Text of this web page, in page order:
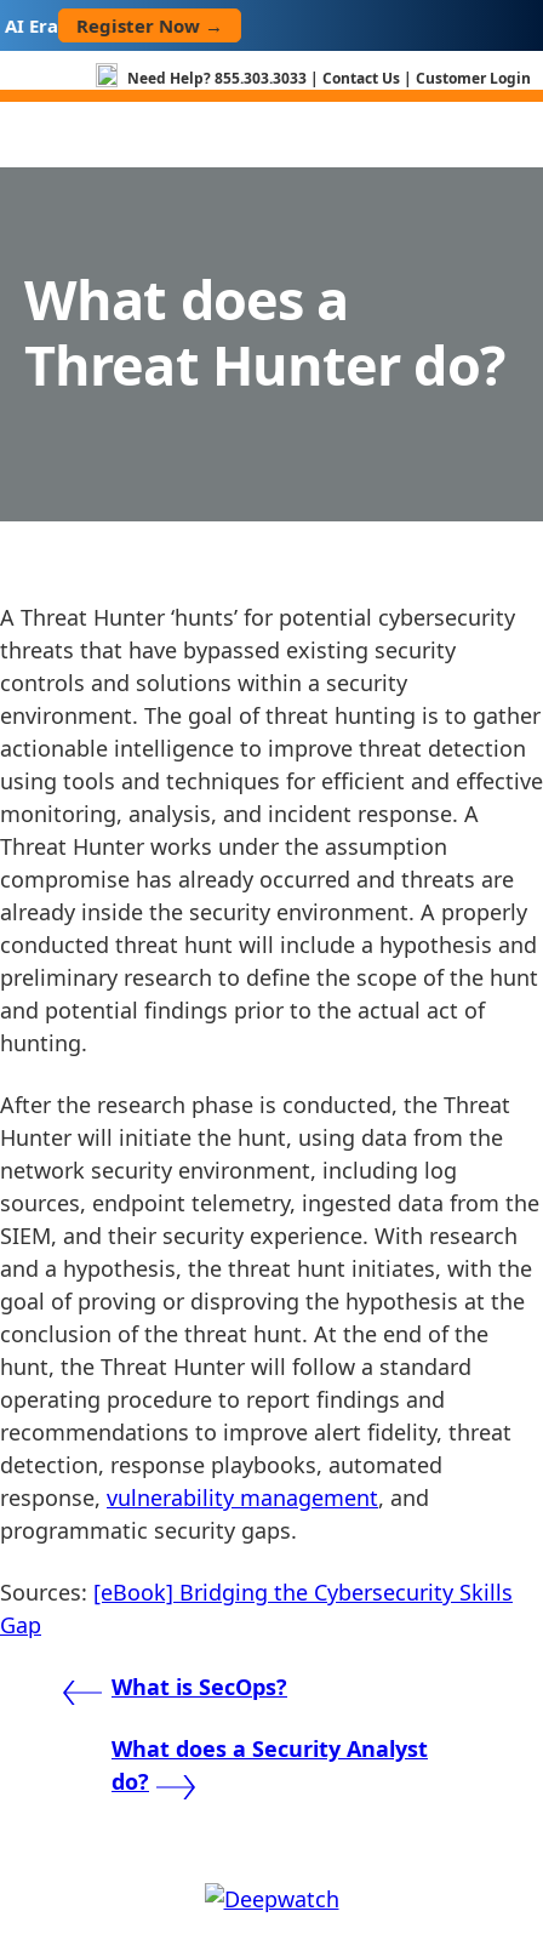
Era Register Now →
Skip
to
Need Help?855.303.3033 | Contact Us | Customer Login
What does a
Threat Hunter do?
A Threat Hunter ‘hunts’ for potential cybersecurity
threats that have bypassed existing security
controls and solutions within a security
environment. The goal of threat hunting is to gather
actionable intelligence to improve threat detection
using tools and techniques for efficient and effective
monitoring, analysis, and incident response. A
Threat Hunter works under the assumption
compromise has already occurred and threats are
already inside the security environment. A properly
conducted threat hunt will include a hypothesis and
preliminary research to define the scope of the hunt
and potential findings prior to the actual act of
hunting.
After the research phase is conducted, the Threat
Hunter will initiate the hunt, using data from the
network security environment, including log
sources, endpoint telemetry, ingested data from the
SIEM, and their security experience. With research
and a hypothesis, the threat hunt initiates, with the
goal of proving or disproving the hypothesis at the
conclusion of the threat hunt. At the end of the
hunt, the Threat Hunter will follow a standard
operating procedure to report findings and
recommendations to improve alert fidelity, threat
detection, response playbooks, automated
response, vulnerability management, and
programmatic security gaps.
Sources: [eBook] Bridging the Cybersecurity Skills
Gap
Post
navigation
What is SecOps?
What does a Security Analyst
do?